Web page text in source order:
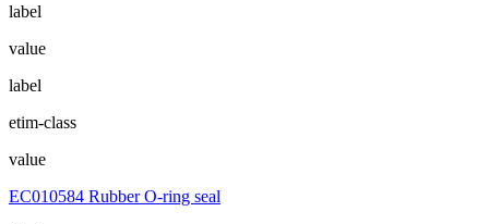
label
value
label
etim-class
value
EC010584 Rubber O-ring seal